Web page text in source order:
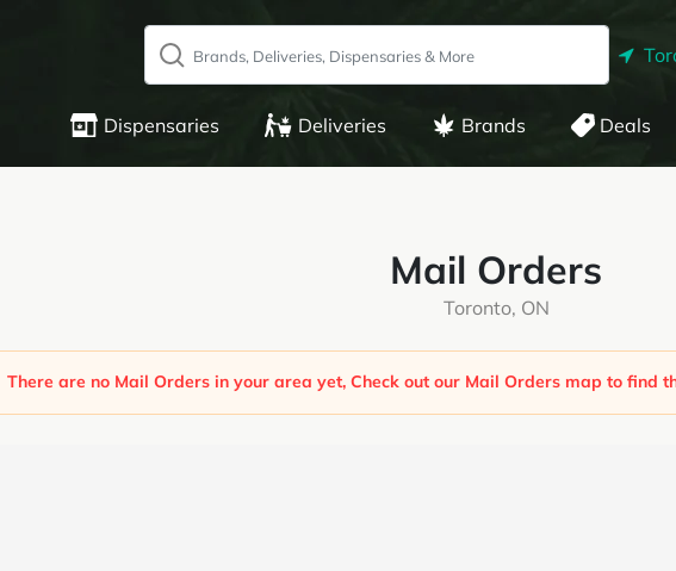
Dispensaries Deliveries Brands Deals
Mail Orders
Toronto, ON
There are no Mail Orders in your area yet, Check out our Mail Orders map to find